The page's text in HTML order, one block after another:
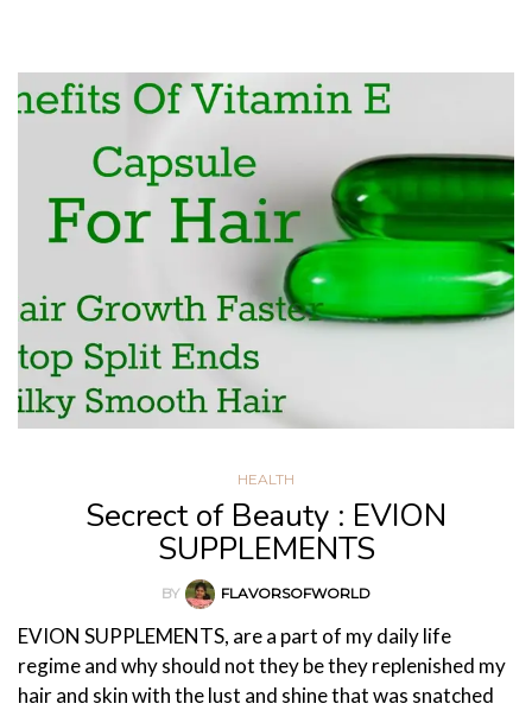
HEALTH
Secrect of Beauty : EVION
SUPPLEMENTS
BY FLAVORSOFWORLD
EVION SUPPLEMENTS, are a part of my daily life
regime and why should not they be they replenished my
hair and skin with the lust and shine that was snatched